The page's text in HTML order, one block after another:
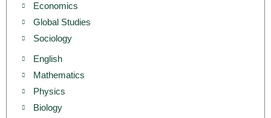
English
Mathematics
Physics
Biology
Economics
Global Studies
Sociology